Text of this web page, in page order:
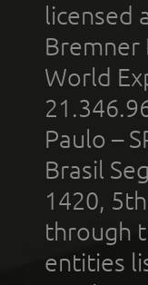
licensed
Bremner
World
Paulo –
Brasil
1420,
through
entities